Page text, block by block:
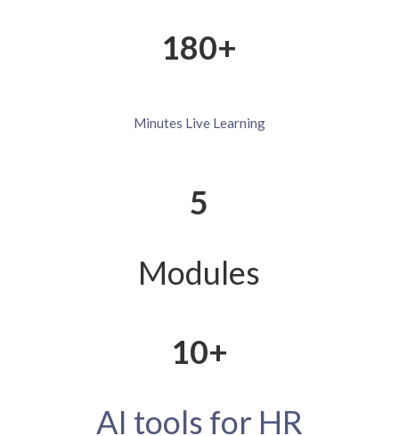
180+
Minutes Live Learning
5
Modules
10+
AI tools for HR